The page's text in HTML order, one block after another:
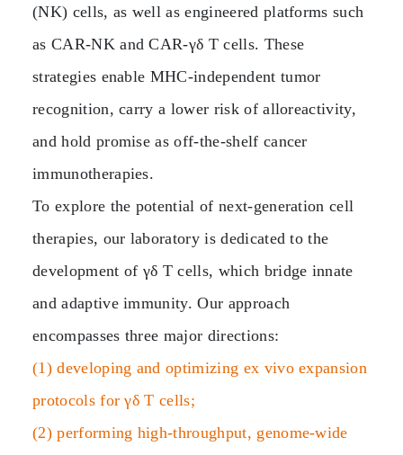
(NK) cells, as well as engineered platforms such
as CAR‑NK and CAR‑γδ T cells. These
strategies enable MHC‑independent tumor
recognition, carry a lower risk of alloreactivity,
and hold promise as off‑the‑shelf cancer
immunotherapies.
To explore the potential of next‑generation cell
therapies, our laboratory is dedicated to the
development of γδ T cells, which bridge innate
and adaptive immunity. Our approach
encompasses three major directions:
(1) developing and optimizing ex vivo expansion
protocols for γδ T cells;
(2) performing high‑throughput, genome‑wide